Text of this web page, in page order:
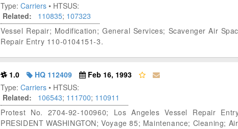
Type: Carriers • HTSUS:
Related:
110835; 107323
Vessel Repair; Modification; General Services; Scavenger Air
Repair Entry 110-0104151-3.
1.0 HQ 112409
Feb 16, 1993
Type: Carriers • HTSUS:
Related:
106543; 111700; 110911
Protest No. 2704-92-100960; Los Angeles Vessel Repair
PRESIDENT WASHINGTON; Voyage 85; Maintenance; Cleaning;